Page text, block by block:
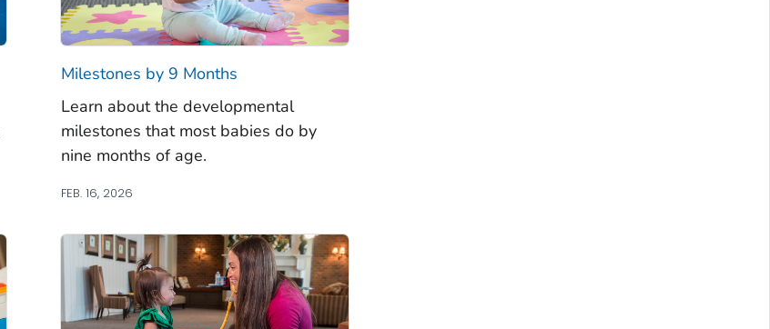
Milestones by 9 Months
Learn about the developmental
milestones that most babies do by
nine months of age.
FEB. 16, 2026